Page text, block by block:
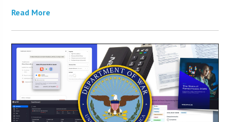
Read More